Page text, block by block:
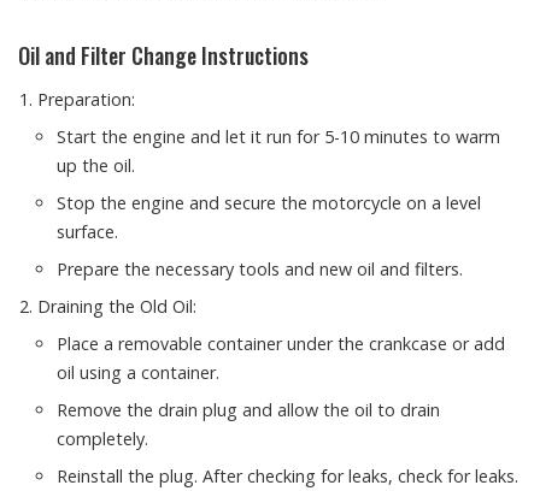
Oil and Filter Change Instructions
Preparation:
Start the engine and let it run for 5-10 minutes to warm
up the oil.
Stop the engine and secure the motorcycle on a level
surface.
Prepare the necessary tools and new oil and filters.
Draining the Old Oil:
Place a removable container under the crankcase or add
oil using a container.
Remove the drain plug and allow the oil to drain
completely.
Reinstall the plug. After checking for leaks, check for leaks.